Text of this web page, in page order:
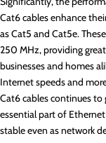
Cat6 cables enhance
as Cat5 and Cat5e.
250 MHz, providing
businesses and homes
Internet speeds and
Cat6 cables continues to
essential part of
stable even as network